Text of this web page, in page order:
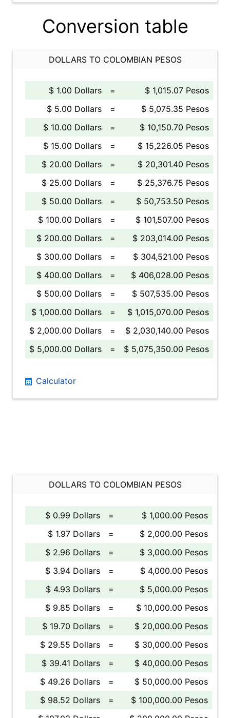
Conversion table
DOLLARS TO COLOMBIAN PESOS
$ 1.00 Dollars =
$ 1,015.07 Pesos
$ 5.00 Dollars
=
$ 5,075.35 Pesos
$ 10.00 Dollars
=
$ 10,150.70 Pesos
$ 15.00 Dollars
=
$ 15,226.05 Pesos
$ 20.00 Dollars
=
$ 20,301.40 Pesos
$ 25.00 Dollars
=
$ 25,376.75 Pesos
$ 50.00 Dollars
=
$ 50,753.50 Pesos
$ 100.00 Dollars
=
$ 101,507.00 Pesos
$ 200.00 Dollars
=
$ 203,014.00 Pesos
$ 300.00 Dollars
=
$ 304,521.00 Pesos
$ 400.00 Dollars
=
$ 406,028.00 Pesos
$ 500.00 Dollars
=
$ 507,535.00 Pesos
$ 1,000.00 Dollars
=
$ 1,015,070.00 Pesos
$ 2,000.00 Dollars
=
$ 2,030,140.00 Pesos
$ 5,000.00 Dollars
= $ 5,075,350.00 Pesos
Calculator
DOLLARS TO COLOMBIAN PESOS
$ 0.99 Dollars =
$ 1,000.00 Pesos
$ 1.97 Dollars
=
$ 2,000.00 Pesos
$ 2.96 Dollars
=
$ 3,000.00 Pesos
$ 3.94 Dollars
=
$ 4,000.00 Pesos
$ 4.93 Dollars
=
$ 5,000.00 Pesos
$ 9.85 Dollars
=
$ 10,000.00 Pesos
$ 19.70 Dollars
=
$ 20,000.00 Pesos
$ 29.55 Dollars
=
$ 30,000.00 Pesos
$ 39.41 Dollars
=
$ 40,000.00 Pesos
$ 49.26 Dollars
=
$ 50,000.00 Pesos
$ 98.52 Dollars
=
$ 100,000.00 Pesos